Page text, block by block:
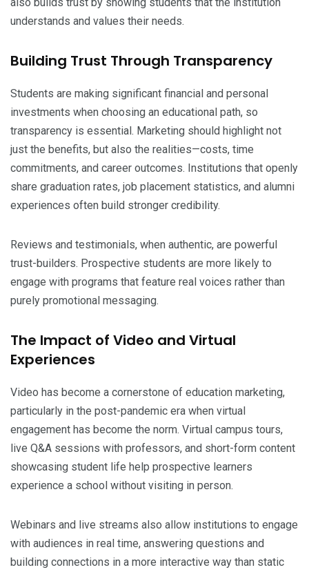
understands and values their needs.
Building Trust Through Transparency
Students are making significant financial and personal
investments when choosing an educational path, so
transparency is essential. Marketing should highlight not
just the benefits, but also the realities—costs, time
commitments, and career outcomes. Institutions that openly
share graduation rates, job placement statistics, and alumni
experiences often build stronger credibility.
Reviews and testimonials, when authentic, are powerful
trust-builders. Prospective students are more likely to
engage with programs that feature real voices rather than
purely promotional messaging.
The Impact of Video and Virtual
Experiences
Video has become a cornerstone of education marketing,
particularly in the post-pandemic era when virtual
engagement has become the norm. Virtual campus tours,
live Q&A sessions with professors, and short-form content
showcasing student life help prospective learners
experience a school without visiting in person.
Webinars and live streams also allow institutions to engage
with audiences in real time, answering questions and
building connections in a more interactive way than static